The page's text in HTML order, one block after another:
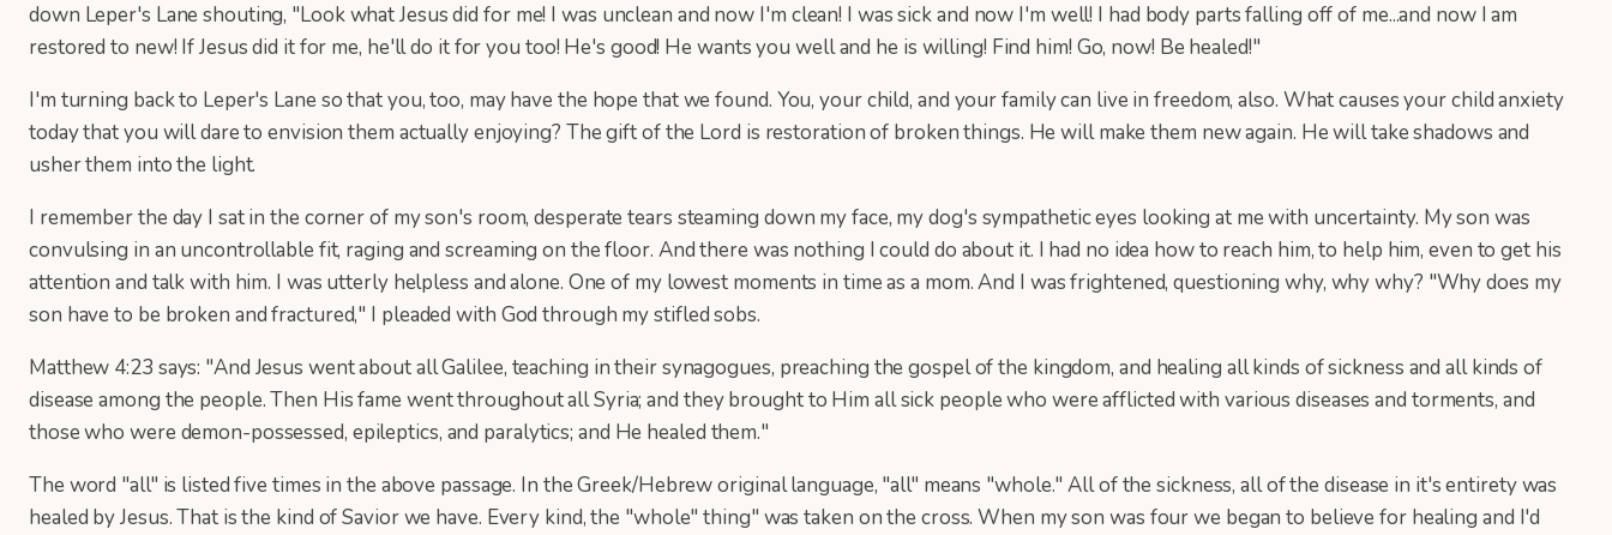
down Leper's Lane shouting, "Look what Jesus did for me! I was unclean and now I'm clean! I was sick and now I'm well! I had body parts falling off of me...and now I am
restored to new! If Jesus did it for me, he'll do it for you too! He's good! He wants you well and he is willing! Find him! Go, now! Be healed!"
I'm turning back to Leper's Lane so that you, too, may have the hope that we found. You, your child, and your family can live in freedom, also. What causes your child anxiety
today that you will dare to envision them actually enjoying? The gift of the Lord is restoration of broken things. He will make them new again. He will take shadows and
usher them into the light.
I remember the day I sat in the corner of my son's room, desperate tears steaming down my face, my dog's sympathetic eyes looking at me with uncertainty. My son was
convulsing in an uncontrollable fit, raging and screaming on the floor. And there was nothing I could do about it. I had no idea how to reach him, to help him, even to get his
attention and talk with him. I was utterly helpless and alone. One of my lowest moments in time as a mom. And I was frightened, questioning why, why why? "Why does my
son have to be broken and fractured," I pleaded with God through my stifled sobs.
Matthew 4:23 says: "And Jesus went about all Galilee, teaching in their synagogues, preaching the gospel of the kingdom, and healing all kinds of sickness and all kinds of
disease among the people. Then His fame went throughout all Syria; and they brought to Him all sick people who were afflicted with various diseases and torments, and
those who were demon-possessed, epileptics, and paralytics; and He healed them."
The word "all" is listed five times in the above passage. In the Greek/Hebrew original language, "all" means "whole." All of the sickness, all of the disease in it's entirety was
healed by Jesus. That is the kind of Savior we have. Every kind, the "whole" thing" was taken on the cross. When my son was four we began to believe for healing and I'd